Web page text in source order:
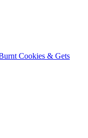
Cookies & Gets